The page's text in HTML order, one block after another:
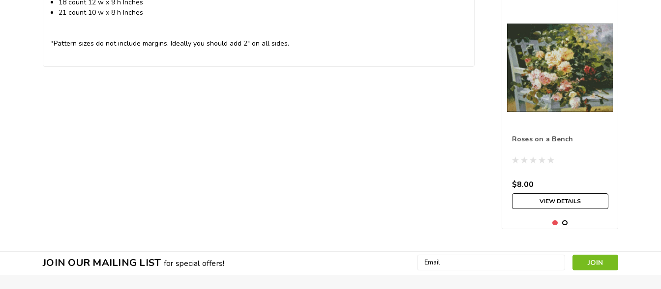
18 count 12 w x 9 h Inches
21 count 10 w x 8 h Inches
*Pattern sizes do not include margins. Ideally you should add 2" on all sides.
Roses on a Bench
$8.00
VIEW DETAILS
JOIN OUR MAILING LIST for special offers!
Email